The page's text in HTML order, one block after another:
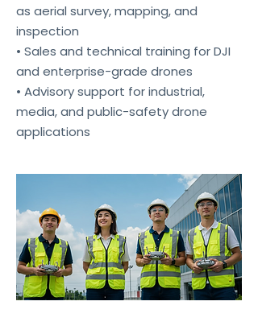
as aerial survey, mapping, and
inspection
• Sales and technical training for DJI
and enterprise-grade drones
• Advisory support for industrial,
media, and public-safety drone
applications